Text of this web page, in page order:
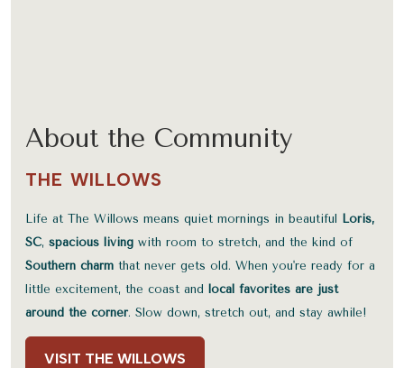
About the Community
THE WILLOWS
Life at The Willows means quiet mornings in beautiful
Loris,
SC, spacious living with room to stretch, and the kind of
Southern charm that never gets old. When you're ready for a
little excitement, the coast and
local favorites are just
around the corner. Slow down, stretch out, and stay awhile!
VISIT THE WILLOWS